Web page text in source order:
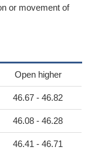
or movement of
Open higher
46.67 - 46.82
46.08 - 46.28
46.41 - 46.71